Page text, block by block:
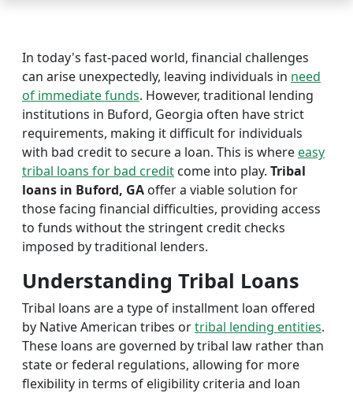
In today's fast-paced world, financial challenges
can arise unexpectedly, leaving individuals in need
of immediate funds. However, traditional lending
institutions in Buford, Georgia often have strict
requirements, making it difficult for individuals
with bad credit to secure a loan. This is whereeasy
tribal loans for bad credit come into play. Tribal
loans in Buford, GA offer a viable solution for
those facing financial difficulties, providing access
to funds without the stringent credit checks
imposed by traditional lenders.
Understanding Tribal Loans
Tribal loans are a type of installment loan offered
by Native American tribes ortribal lending entities.
These loans are governed by tribal law rather than
state or federal regulations, allowing for more
flexibility in terms of eligibility criteria and loan